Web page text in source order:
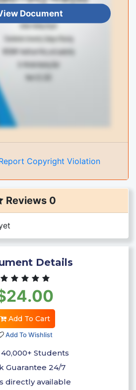
Document
Copyright Violation
Reviews 0
Details
Add To Cart
Add To Wishlist
Students
Guarantee 24/7
directly available